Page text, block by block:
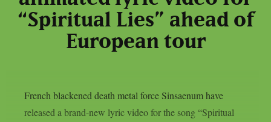
“Spiritual Lies” ahead of
European tour
French blackened death metal force Sinsaenum have
released a brand-new lyric video for the song “Spiritual